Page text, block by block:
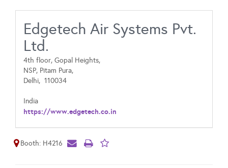
Edgetech Air Systems Pvt.
Ltd.
4th floor, Gopal Heights,
NSP, Pitam Pura,
Delhi, 110034
India
https://www.edgetech.co.in
Booth: H4216